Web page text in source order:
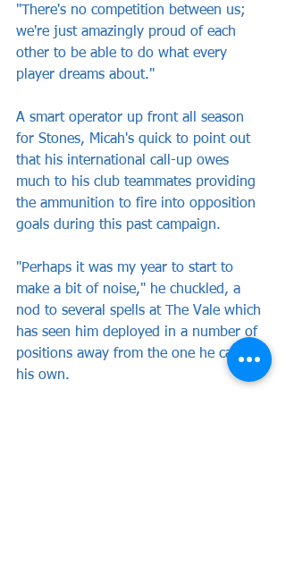
"There's no competition between us;
we're just amazingly proud of each
other to be able to do what every
player dreams about."
A smart operator up front all season
for Stones, Micah's quick to point out
that his international call-up owes
much to his club teammates providing
the ammunition to fire into opposition
goals during this past campaign.
"Perhaps it was my year to start to
make a bit of noise," he chuckled, a
nod to several spells at The Vale which
has seen him deployed in a number of
positions away from the one he calls
his own.